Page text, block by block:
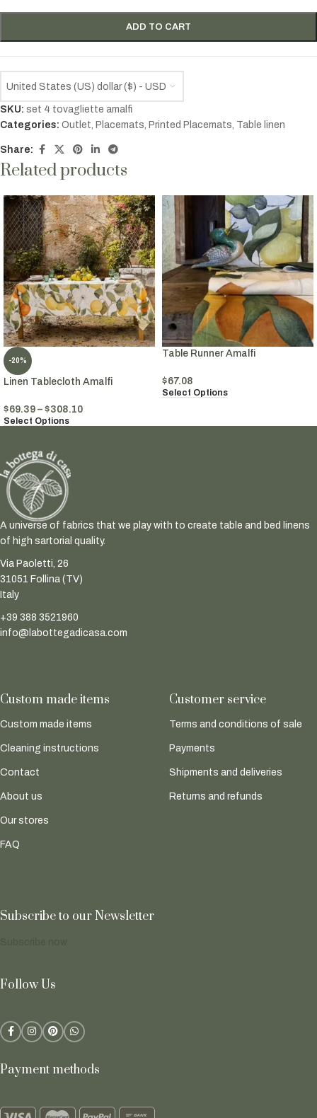
ADD TO CART
United States (US) dollar ($) - USD
SKU: set 4 tovagliette amalfi
Categories: Outlet, Placemats, Printed Placemats, Table linen
Share:
Related products
-20%
Linen Tablecloth Amalfi
$69.39 – $308.10
Select Options
Table Runner Amalfi
$67.08
Select Options
A universe of fabrics that we play with to create table and bed linens
of high sartorial quality.
Via Paoletti, 26
31051 Follina (TV)
Italy
+39 388 3521960
info@labottegadicasa.com
Custom made items
Custom made items
Cleaning instructions
Contact
About us
Our stores
FAQ
Customer service
Terms and conditions of sale
Payments
Shipments and deliveries
Returns and refunds
Subscribe to our Newsletter
Follow Us
Payment methods